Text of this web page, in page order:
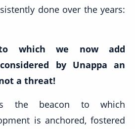
done over the years:
to which we now add
by Unappa an
a threat!
the beacon to which
is anchored, fostered